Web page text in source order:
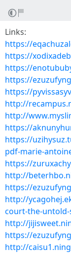
Links:
https://
https://
https://
https://
https://
http://
http://
https://
https://
pdf-marie-
https://
http://
https://
http://
court-the-untold-
http://
https://
http://